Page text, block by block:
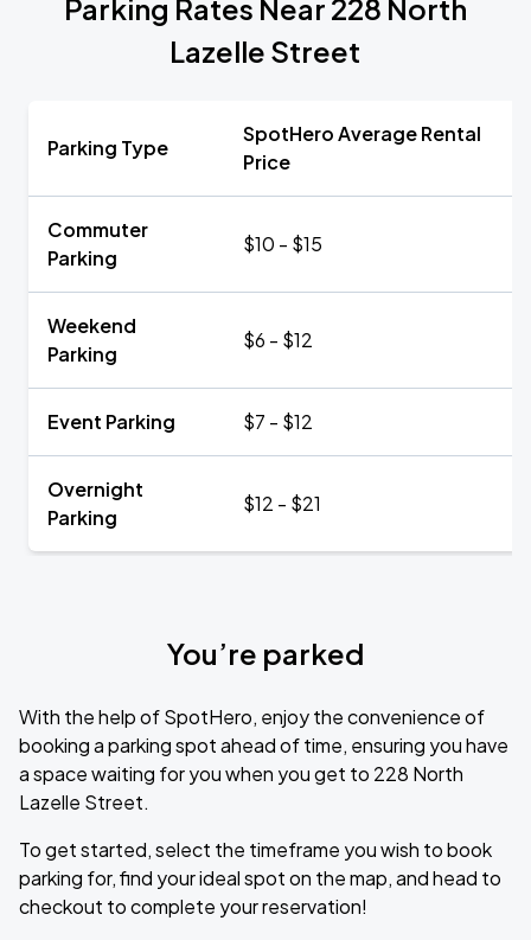
Parking Rates Near 228 North
Lazelle Street
Parking Type
SpotHero Average Rental
Price
Commuter
Parking
$10 - $15
Weekend
Parking
$6 - $12
Event Parking $7 - $12
Overnight
Parking
$12 - $21
You’re parked
With the help of SpotHero, enjoy the convenience of
booking a parking spot ahead of time, ensuring you have
a space waiting for you when you get to 228 North
Lazelle Street.
To get started, select the timeframe you wish to book
parking for, find your ideal spot on the map, and head to
checkout to complete your reservation!